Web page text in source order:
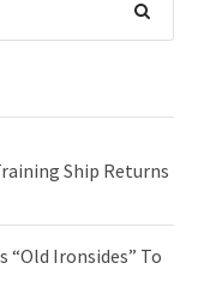
Ship Returns
“Old Ironsides” To